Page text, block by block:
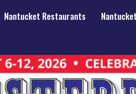
Nantucket Restaurants